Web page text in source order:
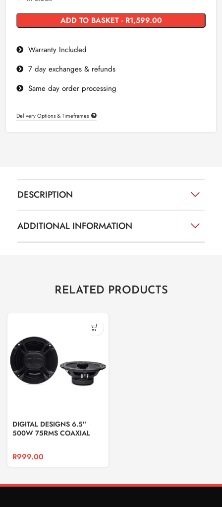
ADD TO BASKET - R1,599.00
Warranty Included
7 day exchanges & refunds
Same day order processing
Delivery Options & Timeframes
DESCRIPTION
ADDITIONAL INFORMATION
RELATED PRODUCTS
DIGITAL DESIGNS 6.5″
500W 75RMS COAXIAL
R999.00